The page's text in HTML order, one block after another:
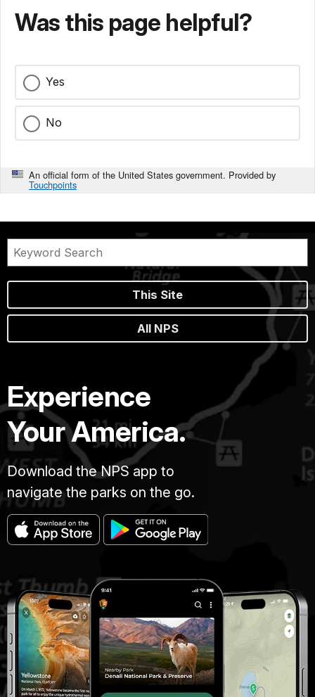
Was this page helpful?
Yes
No
An official form of the United States government. Provided by
Touchpoints
This Site
All NPS
Experience
Your America.
Download the NPS app to
navigate the parks on the go.